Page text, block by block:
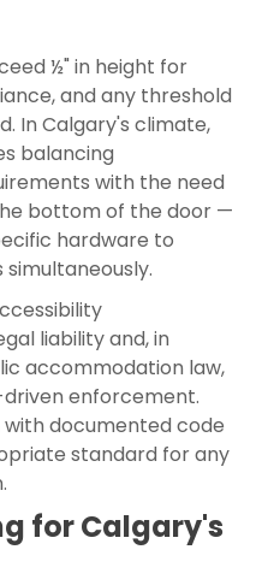
½" in height for
and any threshold
In Calgary's climate,
balancing
with the need
bottom of the door —
hardware to
liability and, in
accommodation law,
enforcement.
documented code
standard for any
for Calgary's